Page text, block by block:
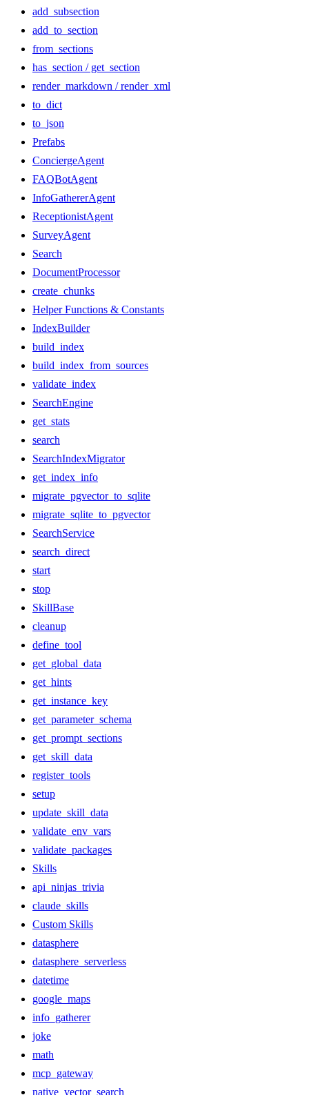
add_subsection
add_to_section
from_sections
has_section / get_section
render_markdown / render_xml
to_dict
to_json
Prefabs
ConciergeAgent
FAQBotAgent
InfoGathererAgent
ReceptionistAgent
SurveyAgent
Search
DocumentProcessor
create_chunks
Helper Functions & Constants
IndexBuilder
build_index
build_index_from_sources
validate_index
SearchEngine
get_stats
search
SearchIndexMigrator
get_index_info
migrate_pgvector_to_sqlite
migrate_sqlite_to_pgvector
SearchService
search_direct
start
stop
SkillBase
cleanup
define_tool
get_global_data
get_hints
get_instance_key
get_parameter_schema
get_prompt_sections
get_skill_data
register_tools
setup
update_skill_data
validate_env_vars
validate_packages
Skills
api_ninjas_trivia
claude_skills
Custom Skills
datasphere
datasphere_serverless
datetime
google_maps
info_gatherer
joke
math
mcp_gateway
native_vector_search